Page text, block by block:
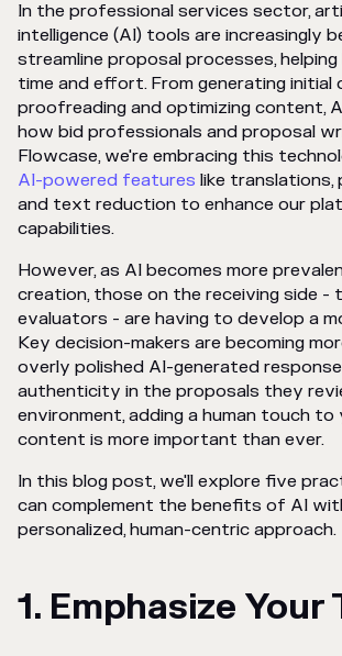
In the professional services sector,
intelligence (AI) tools are increasingly
streamline proposal processes,
time and effort. From generating
proofreading and optimizing content,
how bid professionals and proposal
Flowcase, we're embracing this
AI-powered features like translations,
and text reduction to enhance our
capabilities.
However, as AI becomes more
creation, those on the receiving side -
evaluators - are having to develop a
Key decision-makers are becoming
overly polished AI-generated
authenticity in the proposals they
environment, adding a human touch to
content is more important than ever.
In this blog post, we'll explore five
can complement the benefits of AI
personalized, human-centric approach.
1. Emphasize Your